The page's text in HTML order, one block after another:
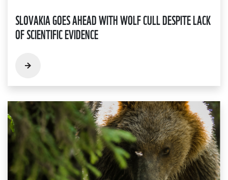
SLOVAKIA GOES AHEAD WITH WOLF CULL DESPITE LACK
OF SCIENTIFIC EVIDENCE